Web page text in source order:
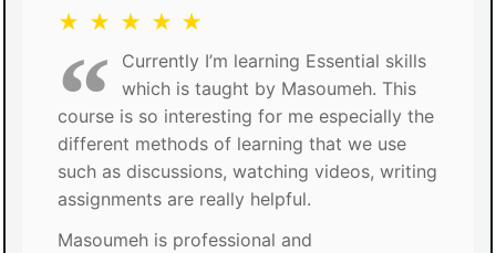
★ ★ ★ ★ ★
Currently I’m learning Essential skills
which is taught by Masoumeh. This
course is so interesting for me especially the
different methods of learning that we use
such as discussions, watching videos, writing
assignments are really helpful.
Masoumeh is professional and